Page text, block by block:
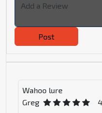
Post
Wahoo lure
Greg